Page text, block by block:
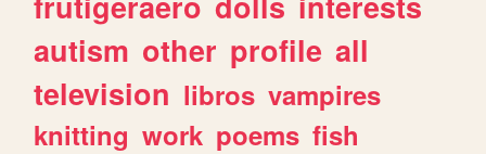
autism other profile all
television libros vampires
knitting work poems fish